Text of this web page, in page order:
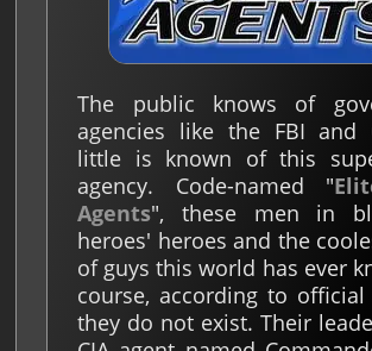
The public knows of
agencies like the FBI and
little is known of this
agency. Code-named "
Agents", these men in
heroes' heroes and the
of guys this world has ever
course, according to official
they do not exist. Their